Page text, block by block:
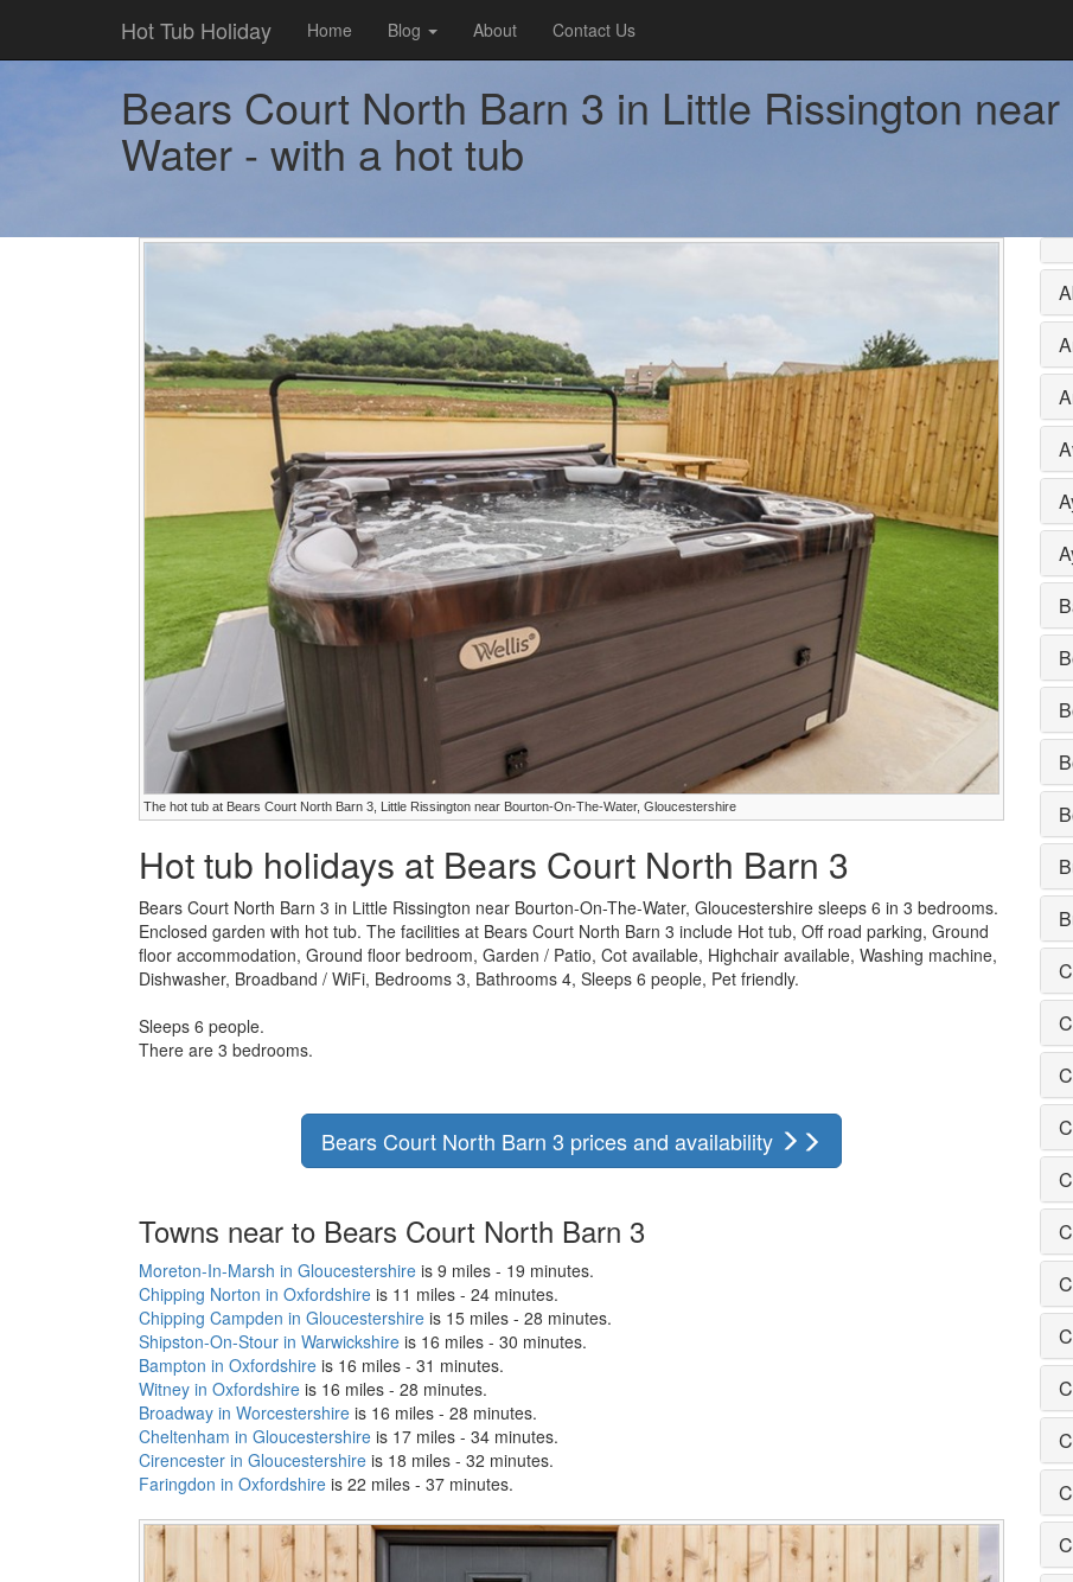
Hot Tub Holiday Home Blog About Contact Us
Bears Court North Barn 3 in Little Rissington
Water - with a hot tub
The hot tub at Bears Court North Barn 3, Little Rissington near Bourton-On-The-Water, Gloucestershire
Hot tub holidays at Bears Court North Barn 3
Bears Court North Barn 3 in Little Rissington near Bourton-On-The-Water, Gloucestershire sleeps 6 in 3 bedrooms.
Enclosed garden with hot tub. The facilities at Bears Court North Barn 3 include Hot tub, Off road parking, Ground
floor accommodation, Ground floor bedroom, Garden / Patio, Cot available, Highchair available, Washing machine,
Dishwasher, Broadband / WiFi, Bedrooms 3, Bathrooms 4, Sleeps 6 people, Pet friendly.
Sleeps 6 people.
There are 3 bedrooms.
Bears Court North Barn 3 prices and availability
Towns near to Bears Court North Barn 3
Moreton-In-Marsh in Gloucestershire is 9 miles - 19 minutes.
Chipping Norton in Oxfordshire is 11 miles - 24 minutes.
Chipping Campden in Gloucestershire is 15 miles - 28 minutes.
Shipston-On-Stour in Warwickshire is 16 miles - 30 minutes.
Bampton in Oxfordshire is 16 miles - 31 minutes.
Witney in Oxfordshire is 16 miles - 28 minutes.
Broadway in Worcestershire is 16 miles - 28 minutes.
Cheltenham in Gloucestershire is 17 miles - 34 minutes.
Cirencester in Gloucestershire is 18 miles - 32 minutes.
Faringdon in Oxfordshire is 22 miles - 37 minutes.